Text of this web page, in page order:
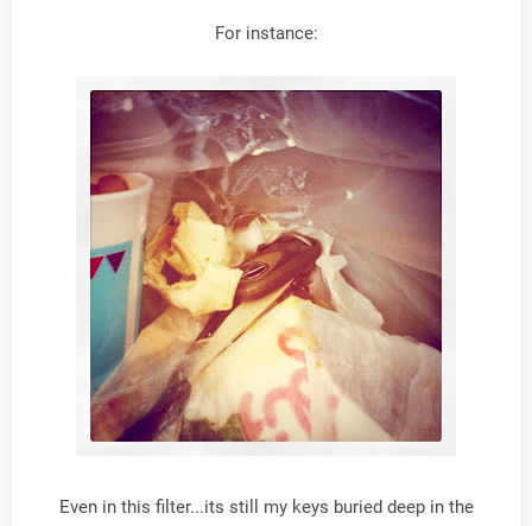
For instance:
Even in this filter...its still my keys buried deep in the